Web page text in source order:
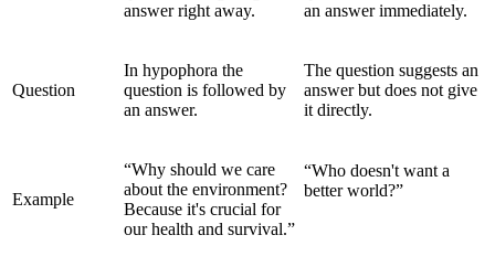
answer right away.
an answer immediately.
Question
In hypophora the
question is followed by
an answer.
The question suggests an
answer but does not give
it directly.
Example
“Why should we care
about the environment?
Because it's crucial for
our health and survival.”
“Who doesn't want a
better world?”